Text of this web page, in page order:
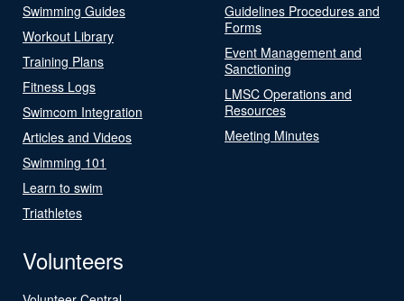
Swimming Guides
Workout Library
Training Plans
Fitness Logs
Swimcom Integration
Articles and Videos
Swimming 101
Learn to swim
Triathletes
Guidelines Procedures and
Forms
Event Management and
Sanctioning
LMSC Operations and
Resources
Meeting Minutes
Volunteers